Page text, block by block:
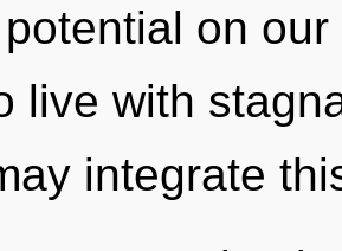
on
live with
integrate